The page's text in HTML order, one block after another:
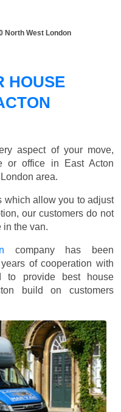
North West London
HOUSE
aspect of your move,
or office in East Acton
area.
which allow you to adjust
our customers do not
in the van.
company has been
of cooperation with
to provide best house
build on customers